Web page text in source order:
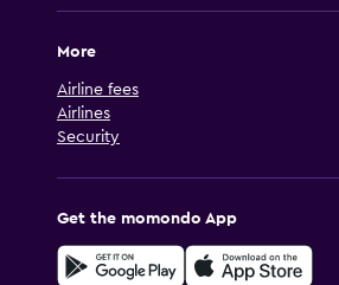
More
Airline fees
Airlines
Security
Get the momondo App